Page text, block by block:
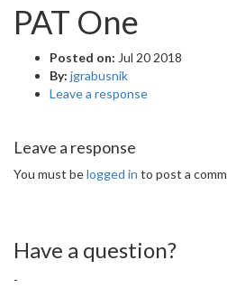
PAT One
Posted on: Jul 20 2018
By: jgrabusnik
Leave a response
Leave a response
You must belogged in to post a
Have a question?
-